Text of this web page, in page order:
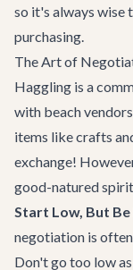
so it's always wise
purchasing.
The Art of
Haggling is a
with beach
items like crafts
exchange!
good-natured
Start Low, But Be
negotiation is
Don't go too low